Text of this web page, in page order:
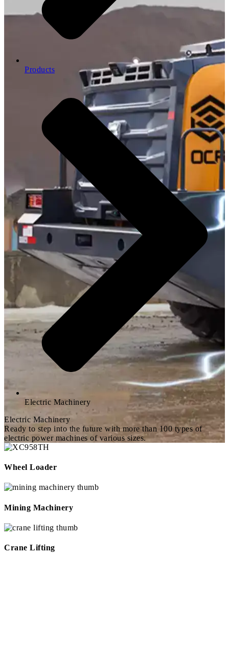
Products
Electric Machinery
Electric Machinery
Ready to step into the future with more than 100 types of
electric power machines of various sizes.
Wheel Loader
Mining Machinery
Crane Lifting